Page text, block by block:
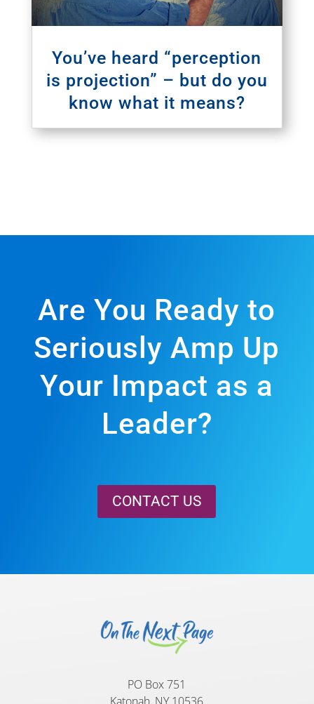
You’ve heard “perception
is projection” – but do you
know what it means?
Are You Ready to
Seriously Amp Up
Your Impact as a
Leader?
CONTACT US
PO Box 751
Katonah, NY 10536